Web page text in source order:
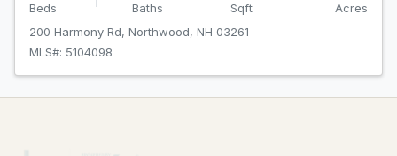
Beds Baths Sqft
Acres
200 Harmony Rd, Northwood, NH 03261
MLS#: 5104098